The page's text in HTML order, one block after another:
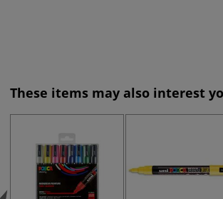
These items may also interest